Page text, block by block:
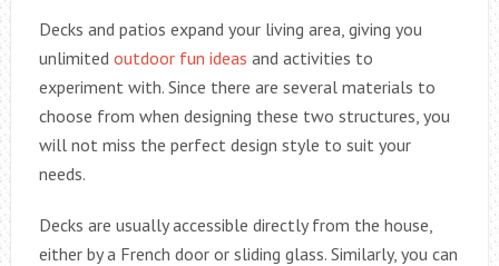
Decks and patios expand your living area, giving you
unlimited outdoor fun ideas and activities to
experiment with. Since there are several materials to
choose from when designing these two structures, you
will not miss the perfect design style to suit your
needs.
Decks are usually accessible directly from the house,
either by a French door or sliding glass. Similarly, you can